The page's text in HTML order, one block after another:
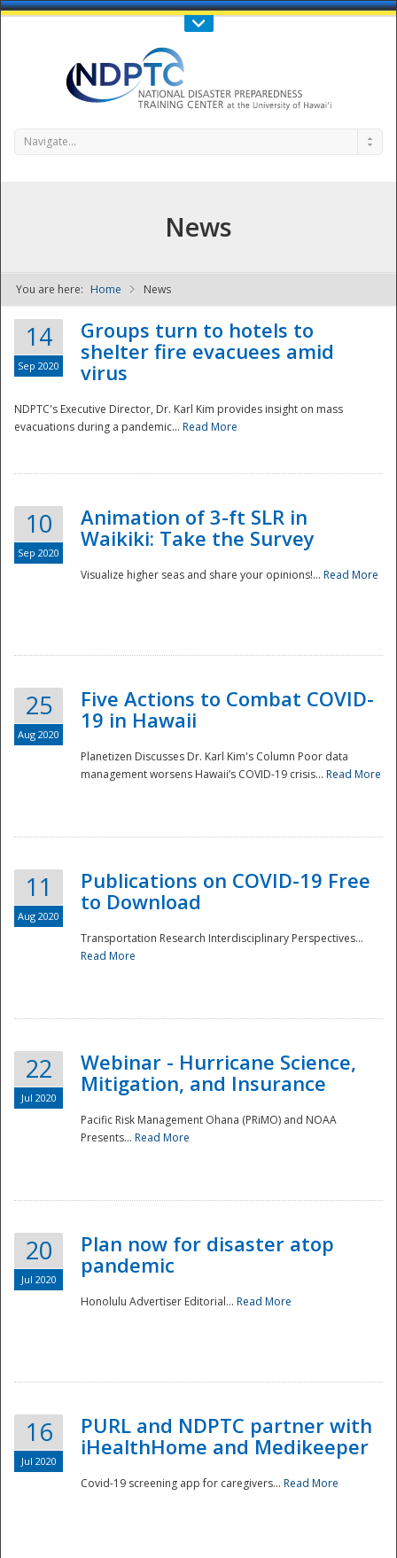
Call Us : 808-956-0600
NDPTC - The
National
Disaster
Navigate...
News
You are here: Home News
14
Sep 2020
Groups turn to hotels to
shelter fire evacuees amid
virus
NDPTC's Executive Director, Dr. Karl Kim provides insight on mass
evacuations during a pandemic... Read More
10
Sep 2020
Animation of 3-ft SLR in
Waikiki: Take the Survey
Visualize higher seas and share your opinions!... Read More
25
Aug 2020
Five Actions to Combat COVID-
19 in Hawaii
Planetizen Discusses Dr. Karl Kim's Column Poor data
management worsens Hawaii’s COVID-19 crisis... Read More
11
Aug 2020
Publications on COVID-19 Free
to Download
Transportation Research Interdisciplinary Perspectives...
Read More
22
Jul 2020
Webinar - Hurricane Science,
Mitigation, and Insurance
Pacific Risk Management Ohana (PRiMO) and NOAA
Presents... Read More
20
Jul 2020
Plan now for disaster atop
pandemic
Honolulu Advertiser Editorial... Read More
16
Jul 2020
PURL and NDPTC partner with
iHealthHome and Medikeeper
Covid-19 screening app for caregivers... Read More